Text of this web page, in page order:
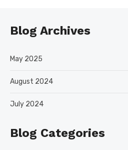
Blog Archives
May 2025
August 2024
July 2024
Blog Categories